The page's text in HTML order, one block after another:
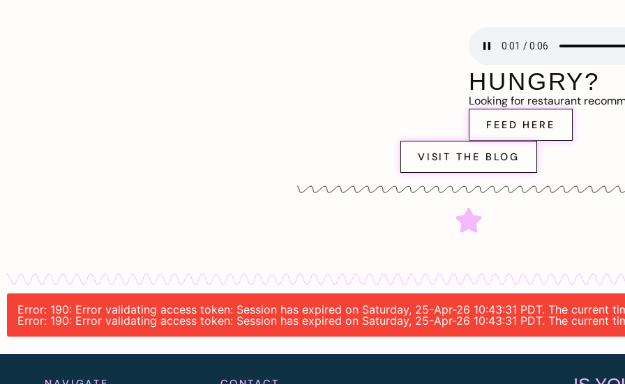
HUNGRY?
Looking for restaurant
FEED HERE
VISIT THE BLOG
Error: 190: Error validating access token: Session has expired on Saturday, 25-Apr-26 10:43:31 PDT. The current
Error: 190: Error validating access token: Session has expired on Saturday, 25-Apr-26 10:43:31 PDT. The current